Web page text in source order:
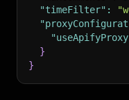
"timeFilter" :
}
}